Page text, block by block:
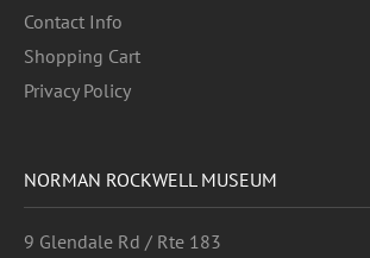
Contact Info
Shopping Cart
Privacy Policy
NORMAN ROCKWELL MUSEUM
9 Glendale Rd / Rte 183